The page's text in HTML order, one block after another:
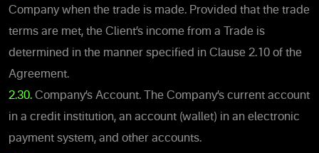
Company when the trade is made. Provided that the trade
terms are met, the Client’s income from a Trade is
determined in the manner specified in Clause 2.10 of the
Agreement.
2.30. Company’s Account. The Company’s current account
in a credit institution, an account (wallet) in an electronic
payment system, and other accounts.